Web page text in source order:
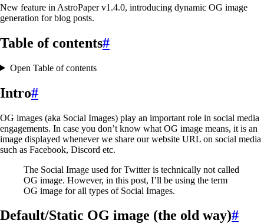
New feature in AstroPaper v1.4.0, introducing dynamic OG image
generation for blog posts.
Table of contents#
Open Table of contents
Intro#
OG images (aka Social Images) play an important role in social media
engagements. In case you don’t know what OG image means, it is an
image displayed whenever we share our website URL on social media
such as Facebook, Discord etc.
The Social Image used for Twitter is technically not called
OG image. However, in this post, I’ll be using the term
OG image for all types of Social Images.
Default/Static OG image (the old way)#